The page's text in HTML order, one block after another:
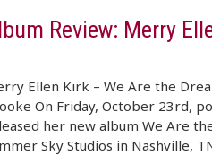
Review: Merry
Ellen Kirk – We Are the
On Friday, October 23rd,
her new album We Are
Sky Studios in Nashville,